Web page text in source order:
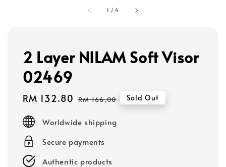
1 /4
2 Layer NILAM Soft Visor
02469
Sale
RM 132.80 Regular
RM 166.00 Sold Out
Worldwide shipping
Secure payments
Authentic products